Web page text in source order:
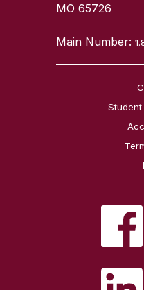
MO 65726
Main Number: